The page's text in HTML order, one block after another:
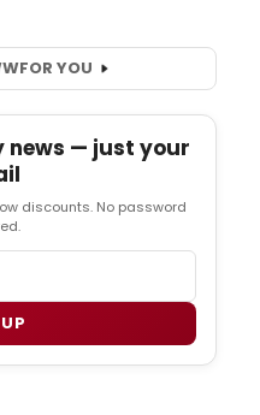
FOR YOU
news — just your
discounts. No password